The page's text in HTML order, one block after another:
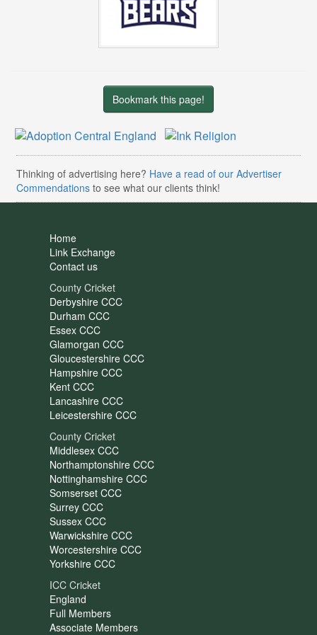
Bookmark this page!
Thinking of advertising here? Have a read of our Advertiser
Commendations to see what our clients think!
Home
Link Exchange
Contact us
County Cricket
Derbyshire CCC
Durham CCC
Essex CCC
Glamorgan CCC
Gloucestershire CCC
Hampshire CCC
Kent CCC
Lancashire CCC
Leicestershire CCC
County Cricket
Middlesex CCC
Northamptonshire CCC
Nottinghamshire CCC
Somserset CCC
Surrey CCC
Sussex CCC
Warwickshire CCC
Worcestershire CCC
Yorkshire CCC
ICC Cricket
England
Full Members
Associate Members